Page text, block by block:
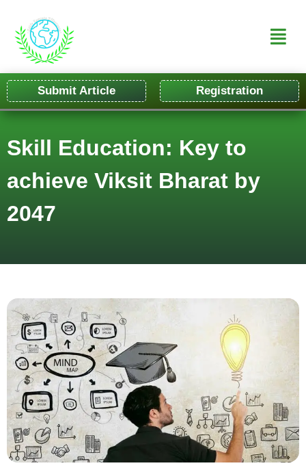
Submit Article Registration
Skill Education: Key to
achieve Viksit Bharat by
2047